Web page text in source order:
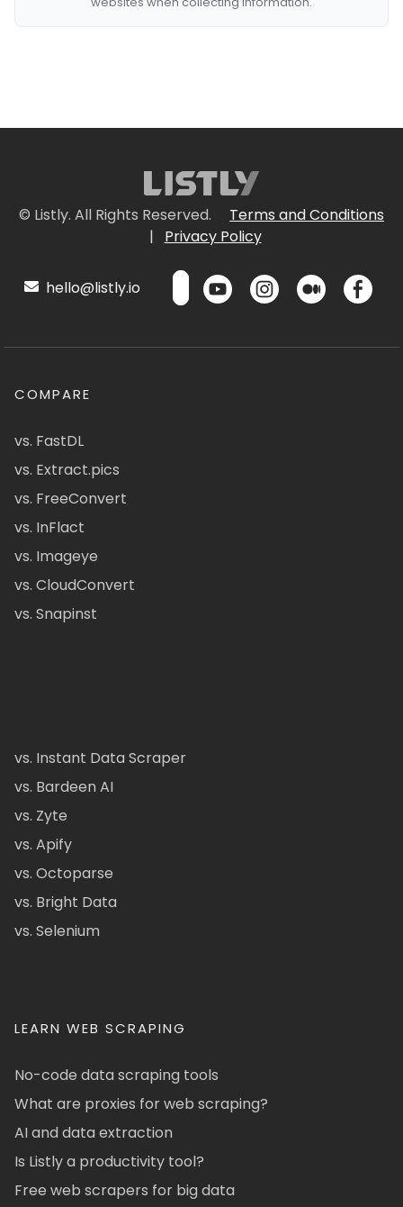
© Listly. All Rights Reserved.
Terms and Conditions
|
Privacy Policy
hello@listly.io
COMPARE
vs. FastDL
vs. Extract.pics
vs. FreeConvert
vs. InFlact
vs. Imageye
vs. CloudConvert
vs. Snapinst
vs. Instant Data Scraper
vs. Bardeen AI
vs. Zyte
vs. Apify
vs. Octoparse
vs. Bright Data
vs. Selenium
LEARN WEB SCRAPING
No-code data scraping tools
What are proxies for web scraping?
AI and data extraction
Is Listly a productivity tool?
Free web scrapers for big data